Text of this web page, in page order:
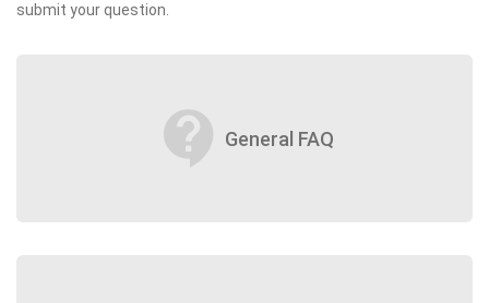
submit your question.
contact_support General FAQ